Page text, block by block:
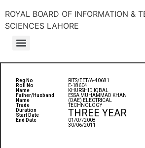
ROYAL BOARD OF INFORMATION &
SCIENCES LAHORE
Reg No
Roll No
Name
Father/Husband
Name
Trade
Duration
Start Date
End Date
RITS/EET/A-40681
E-18604
KHURSHID IQBAL
ESSA MUHAMMAD KHAN
(DAE) ELECTRICAL
TECHNOLOGY
THREE YEAR
01/07/2008
30/06/2011